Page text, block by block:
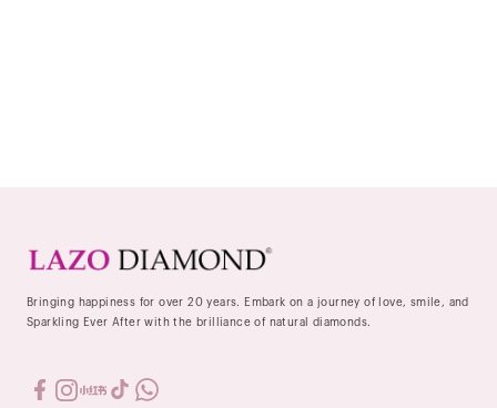
Bringing happiness for over 20 years. Embark on a journey of love, smile, and
Sparkling Ever After with the brilliance of natural diamonds.